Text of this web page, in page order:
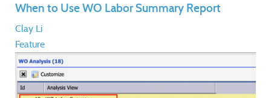
When to Use WO Labor Summary Report
Clay Li
Feature